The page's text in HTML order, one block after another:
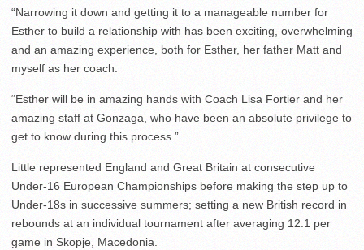
“Narrowing it down and getting it to a manageable number for
Esther to build a relationship with has been exciting, overwhelming
and an amazing experience, both for Esther, her father Matt and
myself as her coach.
“Esther will be in amazing hands with Coach Lisa Fortier and her
amazing staff at Gonzaga, who have been an absolute privilege to
get to know during this process.”
Little represented England and Great Britain at consecutive
Under-16 European Championships before making the step up to
Under-18s in successive summers; setting a new British record in
rebounds at an individual tournament after averaging 12.1 per
game in Skopje, Macedonia.